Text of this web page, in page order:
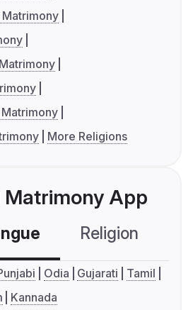
More Religions
Matrimony App
Religion
Odia Gujarati
Tamil
Kannada